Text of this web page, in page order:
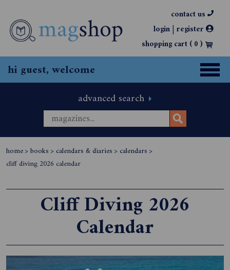
contact us
login| register
shopping cart (0)
hi guest, welcome
advanced search
home> books> calendars & diaries> calendars>
cliff diving 2026 calendar
Cliff Diving 2026
Calendar